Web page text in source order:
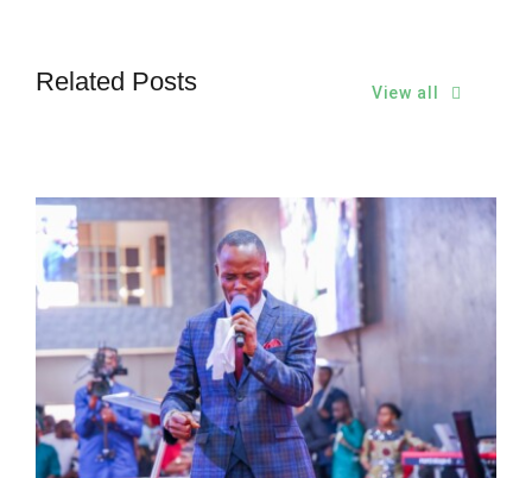
Related Posts View all